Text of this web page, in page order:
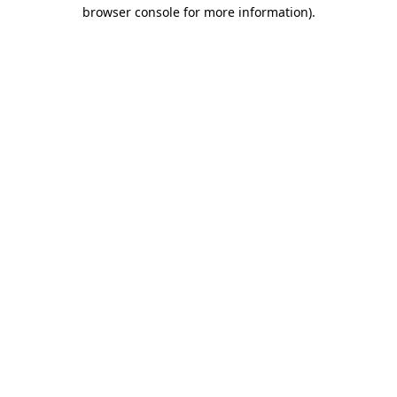
browser console for more information).